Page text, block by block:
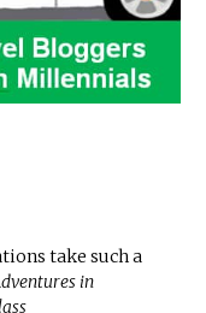
take such a
in